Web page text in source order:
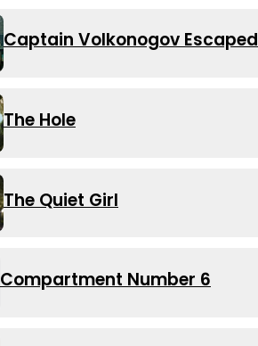
Captain Volkonogov Escaped
The Hole
The Quiet Girl
Compartment Number 6